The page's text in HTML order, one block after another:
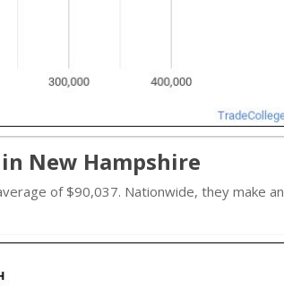
New Hampshire
of $90,037. Nationwide, they make an